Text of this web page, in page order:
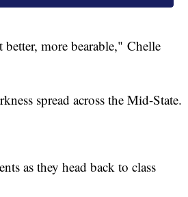
more bearable," Chelle
spread across the Mid-State.
as they head back to class